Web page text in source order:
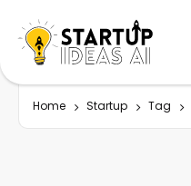
Home Startup Tag